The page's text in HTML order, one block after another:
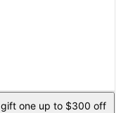
one up to $300 off